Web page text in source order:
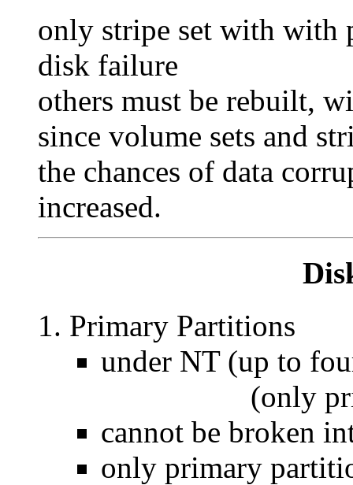
only stripe set with with
disk failure
others must be rebuilt,
since volume sets and
the chances of data
increased.
Primary Partitions
under NT (up to
(only primary
cannot be broken
only primary